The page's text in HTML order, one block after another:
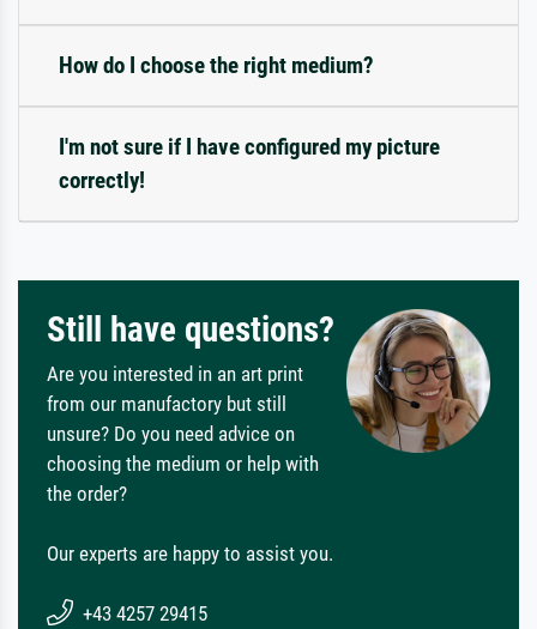
How do I choose the right medium?
I'm not sure if I have configured my picture
correctly!
Still have questions?
Are you interested in an art print
from our manufactory but still
unsure? Do you need advice on
choosing the medium or help with
the order?
Our experts are happy to assist you.
+43 4257 29415